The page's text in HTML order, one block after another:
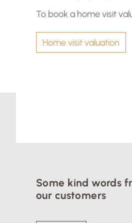
To book a home visit
Home visit valuation
Some kind words
our customers